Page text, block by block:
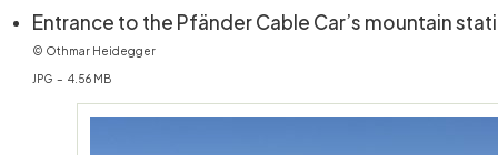
Entrance to the Pfänder Cable Car’s mountain
© Othmar Heidegger
JPG – 4.56 MB